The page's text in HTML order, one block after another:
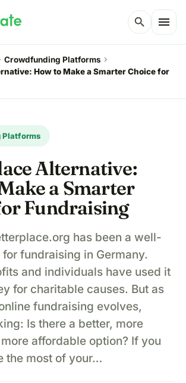
search menu
Crowdfunding Platforms chevron_right
How to Make a Smarter Choice for
Platforms
Alternative:
a Smarter
Fundraising
has been a well-
fundraising in Germany.
and individuals have used it
for charitable causes. But as
fundraising evolves,
Is there a better, more
affordable option? If you
the most of your…